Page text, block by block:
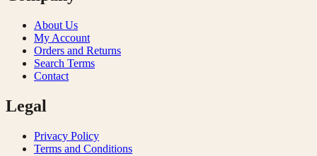
About Us
My Account
Orders and Returns
Search Terms
Contact
Legal
Privacy Policy
Terms and Conditions